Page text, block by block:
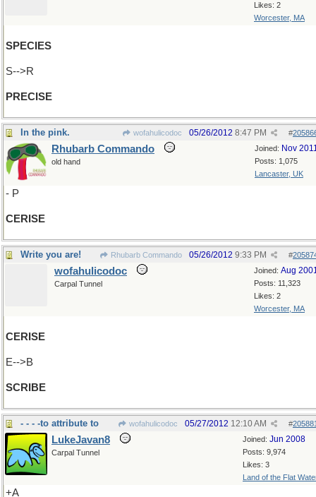
Likes: 2
Worcester, MA
SPECIES
S-->R
PRECISE
In the pink. wofahulicodoc #
05/26/2012 8:47 PM
Joined: Nov
Posts: 1,075
Lancaster, UK
Rhubarb Commando
old hand
- P
CERISE
Write you are! Rhubarb Commando #
05/26/2012 9:33 PM
Joined: Aug
Posts: 11,323
Likes: 2
Worcester, MA
wofahulicodoc
Carpal Tunnel
CERISE
E-->B
SCRIBE
- - - -to attribute to wofahulicodoc #
05/27/2012 12:10 AM
Joined: Jun 2008
Posts: 9,974
Likes: 3
Land of the Flat
LukeJavan8
Carpal Tunnel
+A